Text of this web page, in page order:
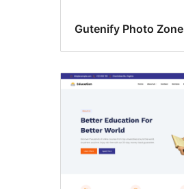
Gutenify Photo Zone